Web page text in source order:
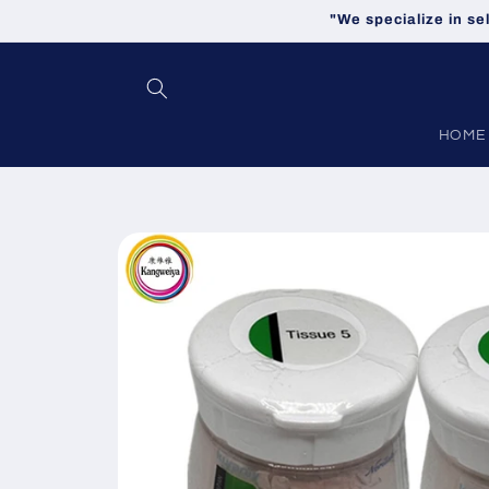
"We specialize in
HOME
Skip to
product
information